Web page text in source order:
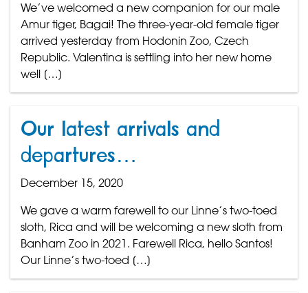
We’ve welcomed a new companion for our male
Amur tiger, Bagai! The three-year-old female tiger
arrived yesterday from Hodonin Zoo, Czech
Republic. Valentina is settling into her new home
well […]
Our latest arrivals and
departures…
December 15, 2020
We gave a warm farewell to our Linne’s two-toed
sloth, Rica and will be welcoming a new sloth from
Banham Zoo in 2021. Farewell Rica, hello Santos!
Our Linne’s two-toed […]